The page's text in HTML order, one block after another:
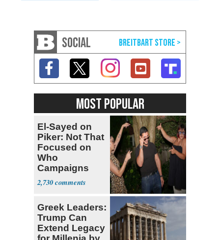
SOCIAL
MOST POPULAR
El-Sayed on
Piker: Not That
Focused on
Who
Campaigns
With Me, Want
Stevens
2,730
Greek Leaders:
Trump Can
Extend Legacy